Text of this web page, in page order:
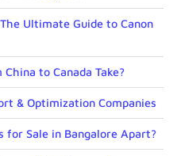
Ultimate Guide to Canon
to Canada Take?
& Optimization Companies
Sale in Bangalore Apart?